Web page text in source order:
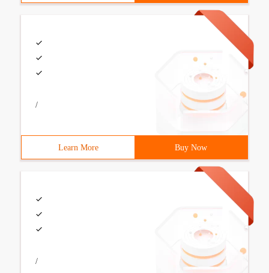
/
Learn More Buy Now
/